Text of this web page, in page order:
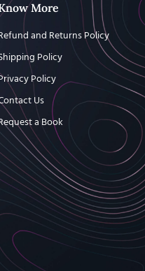
More
and Returns Policy
Policy
Policy
Us
a Book